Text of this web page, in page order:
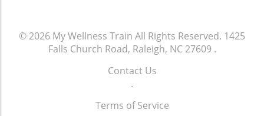
© 2026 My Wellness Train All Rights Reserved. 1425
Falls Church Road, Raleigh, NC 27609.
Contact Us
.
Terms of Service